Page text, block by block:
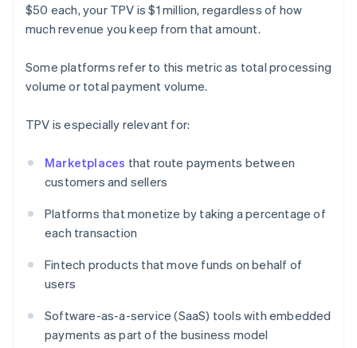
$50 each, your TPV is $1 million, regardless of how
much revenue you keep from that amount.
Some platforms refer to this metric as total processing
volume or total payment volume.
TPV is especially relevant for:
Marketplaces that route payments between
customers and sellers
Platforms that monetize by taking a percentage of
each transaction
Fintech products that move funds on behalf of
users
Software-as-a-service (SaaS) tools with embedded
payments as part of the business model